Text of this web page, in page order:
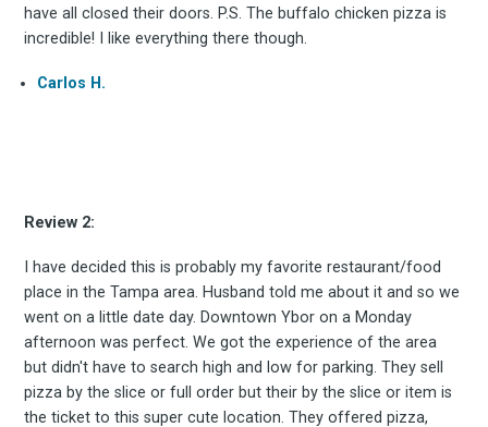
have all closed their doors. P.S. The buffalo chicken pizza is
incredible! I like everything there though.
Carlos H.
Review 2:
I have decided this is probably my favorite restaurant/food
place in the Tampa area. Husband told me about it and so we
went on a little date day. Downtown Ybor on a Monday
afternoon was perfect. We got the experience of the area
but didn't have to search high and low for parking. They sell
pizza by the slice or full order but their by the slice or item is
the ticket to this super cute location. They offered pizza,
to